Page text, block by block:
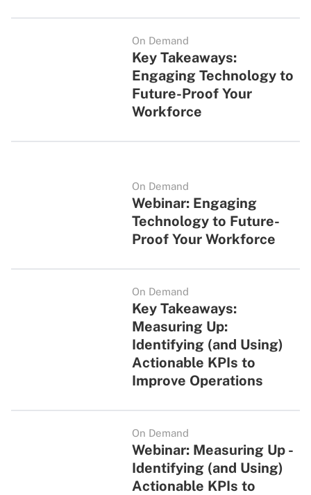
On Demand
Key Takeaways:
Engaging Technology to
Future-Proof Your
Workforce
On Demand
Webinar: Engaging
Technology to Future-
Proof Your Workforce
On Demand
Key Takeaways:
Measuring Up:
Identifying (and Using)
Actionable KPIs to
Improve Operations
On Demand
Webinar: Measuring Up -
Identifying (and Using)
Actionable KPIs to